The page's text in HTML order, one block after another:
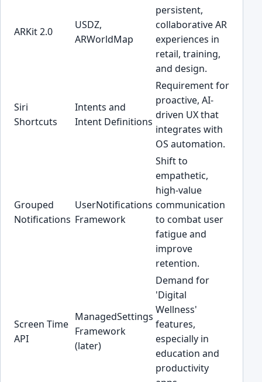
ARKit 2.0
USDZ,
ARWorldMap
persistent,
collaborative AR
experiences in
retail, training,
and design.
Siri
Shortcuts
Intents and
Intent Definitions
Requirement for
proactive, AI-
driven UX that
integrates with
OS automation.
Grouped
Notifications
UserNotifications
Framework
Shift to
empathetic,
high-value
communication
to combat user
fatigue and
improve
retention.
Screen Time
API
ManagedSettings
Framework
(later)
Demand for
'Digital
Wellness'
features,
especially in
education and
productivity